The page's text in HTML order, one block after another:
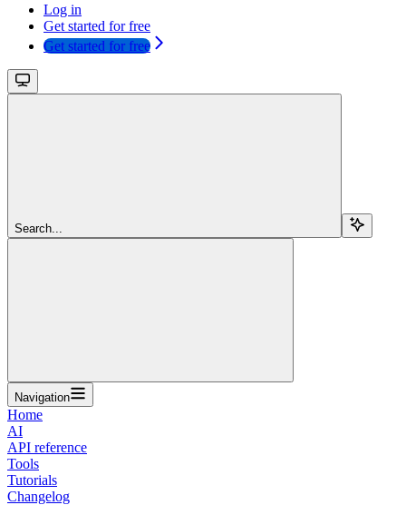
Log in
Get started for free
Get started for free
Search...
Navigation
Home
AI
API reference
Tools
Tutorials
Changelog